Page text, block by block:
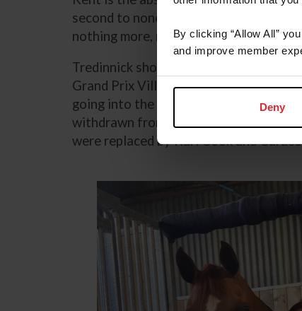
By clicking “Allow All”
and improve member
Deny
second to none and he is a pleasure to
nothing more, nothing less.”
Tredinnick shod Greya in June prior
Grand Prix Villa de La Baule in
going into the 2024 Paris Olympic
withdrawn from the U.S. Jumping Team
were replaced by Karl Cook and